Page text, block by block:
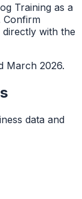
Training as a
Confirm
with the
March 2026.
data and